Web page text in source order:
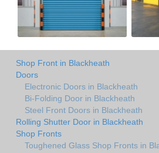
Shop Front in Blackheath
Doors
Electronic Doors in Blackheath
Bi-Folding Door in Blackheath
Steel Front Doors in Blackheath
Rolling Shutter Door in Blackheath
Shop Fronts
Toughened Glass Shop Fronts in